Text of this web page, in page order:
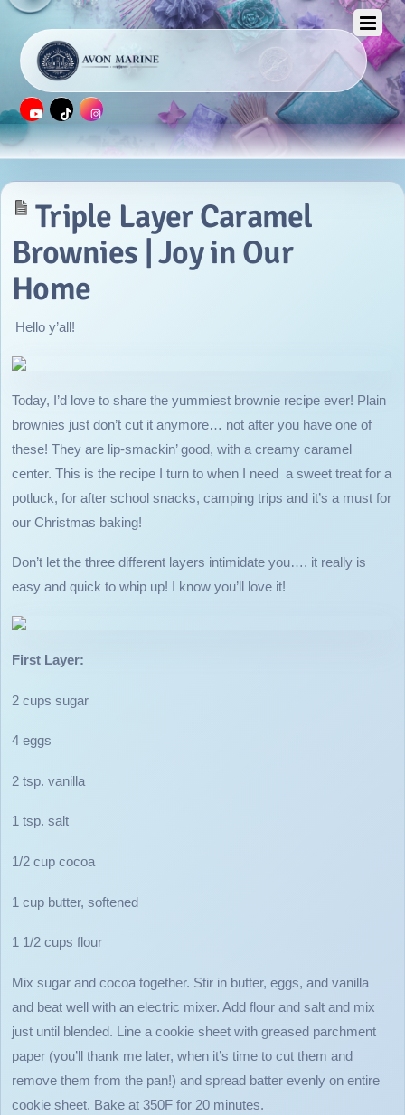
Triple Layer Caramel
Brownies | Joy in Our
Home
Hello y’all!
Today, I’d love to share the yummiest brownie recipe ever! Plain
brownies just don’t cut it anymore… not after you have one of
these! They are lip-smackin’ good, with a creamy caramel
center. This is the recipe I turn to when I need a sweet treat for a
potluck, for after school snacks, camping trips and it’s a must for
our Christmas baking!
Don’t let the three different layers intimidate you…. it really is
easy and quick to whip up! I know you’ll love it!
First Layer:
2 cups sugar
4 eggs
2 tsp. vanilla
1 tsp. salt
1/2 cup cocoa
1 cup butter, softened
1 1/2 cups flour
Mix sugar and cocoa together. Stir in butter, eggs, and vanilla
and beat well with an electric mixer. Add flour and salt and mix
just until blended. Line a cookie sheet with greased parchment
paper (you’ll thank me later, when it’s time to cut them and
remove them from the pan!) and spread batter evenly on entire
cookie sheet. Bake at 350F for 20 minutes.